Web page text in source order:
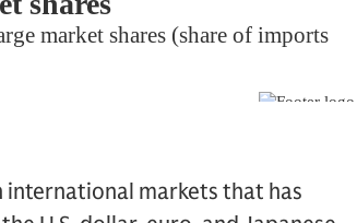
international markets that has